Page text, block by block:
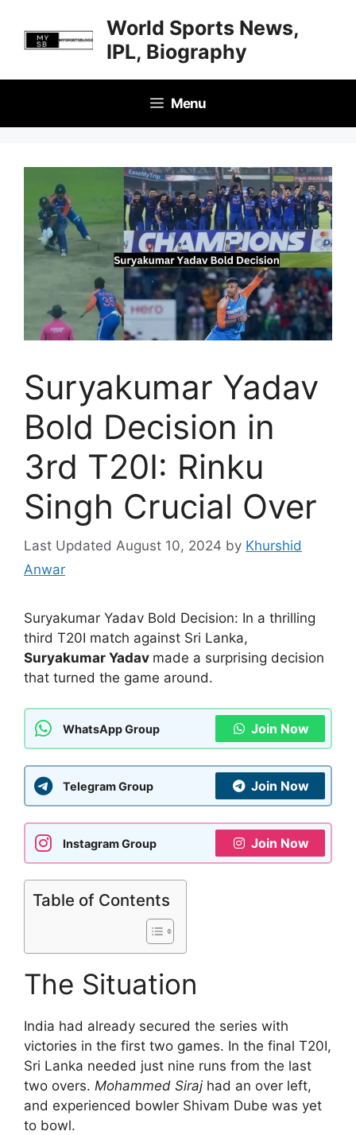
content
World Sports News,
IPL, Biography
Menu
Suryakumar Yadav
Bold Decision in
3rd T20I: Rinku
Singh Crucial Over
August 10, 2024 by Khurshid
Anwar
Suryakumar Yadav Bold Decision: In a thrilling
third T20I match against Sri Lanka,
Suryakumar Yadav made a surprising decision
that turned the game around.
WhatsApp Group Join Now
Telegram Group Join Now
Instagram Group Join Now
Table of Contents
The Situation
India had already secured the series with
victories in the first two games. In the final T20I,
Sri Lanka needed just nine runs from the last
two overs. Mohammed Siraj had an over left,
and experienced bowler Shivam Dube was yet
to bowl.